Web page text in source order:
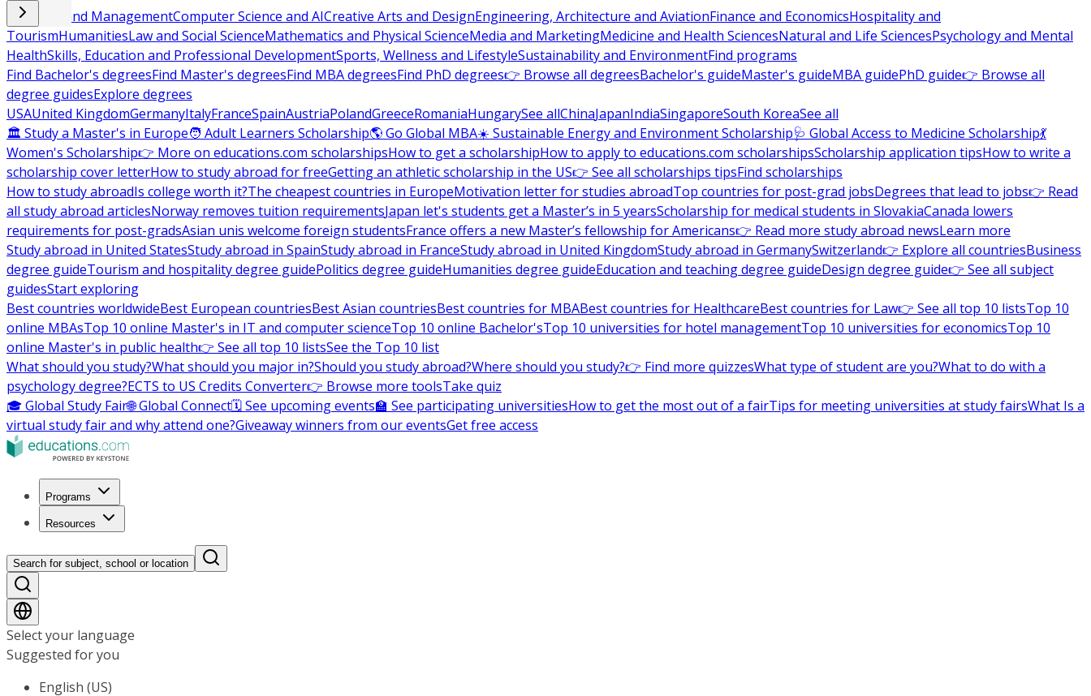
Business and ManagementComputer Science and AICreative Arts and DesignEngineering, Architecture and AviationFinance and EconomicsHospitality and
TourismHumanitiesLaw and Social ScienceMathematics and Physical ScienceMedia and MarketingMedicine and Health SciencesNatural and Life SciencesPsychology and Mental
HealthSkills, Education and Professional DevelopmentSports, Wellness and LifestyleSustainability and EnvironmentFind programs
Find Bachelor's degreesFind Master's degreesFind MBA degreesFind PhD degrees👉 Browse all degreesBachelor's guideMaster's guideMBA guidePhD guide👉 Browse all
degree guidesExplore degrees
USAUnited KingdomGermanyItalyFranceSpainAustriaPolandGreeceRomaniaHungarySee allChinaJapanIndiaSingaporeSouth KoreaSee all
🏛 Study a Master's in Europe🧑 Adult Learners Scholarship🌎 Go Global MBA☀️ Sustainable Energy and Environment Scholarship🩺 Global Access to Medicine Scholarship💃
Women's Scholarship👉 More on educations.com scholarshipsHow to get a scholarshipHow to apply to educations.com scholarshipsScholarship application tipsHow to write a
scholarship cover letterHow to study abroad for freeGetting an athletic scholarship in the US👉 See all scholarships tipsFind scholarships
How to study abroadIs college worth it?The cheapest countries in EuropeMotivation letter for studies abroadTop countries for post-grad jobsDegrees that lead to jobs👉 Read
all study abroad articlesNorway removes tuition requirementsJapan let's students get a Master’s in 5 yearsScholarship for medical students in SlovakiaCanada lowers
requirements for post-gradsAsian unis welcome foreign studentsFrance offers a new Master’s fellowship for Americans👉 Read more study abroad newsLearn more
Study abroad in United StatesStudy abroad in SpainStudy abroad in FranceStudy abroad in United KingdomStudy abroad in GermanySwitzerland👉 Explore all countriesBusiness
degree guideTourism and hospitality degree guidePolitics degree guideHumanities degree guideEducation and teaching degree guideDesign degree guide👉 See all subject
guidesStart exploring
Best countries worldwideBest European countriesBest Asian countriesBest countries for MBABest countries for HealthcareBest countries for Law👉 See all top 10 listsTop 10
online MBAsTop 10 online Master's in IT and computer scienceTop 10 online Bachelor'sTop 10 universities for hotel managementTop 10 universities for economicsTop 10
online Master's in public health👉 See all top 10 listsSee the Top 10 list
What should you study?What should you major in?Should you study abroad?Where should you study?👉 Find more quizzesWhat type of student are you?What to do with a
psychology degree?ECTS to US Credits Converter👉 Browse more toolsTake quiz
🎓 Global Study Fair🌐 Global Connect🗓️ See upcoming events🏫 See participating universitiesHow to get the most out of a fairTips for meeting universities at study fairsWhat Is a
virtual study fair and why attend one?Giveaway winners from our eventsGet free access
Programs
Resources
Search for subject, school or location
Select your language
Suggested for you
English (US)